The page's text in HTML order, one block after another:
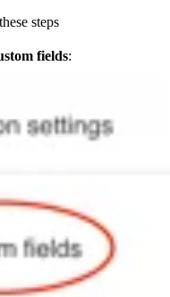
steps
fields: